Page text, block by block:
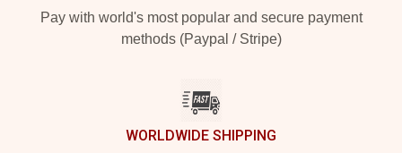
Pay with world's most popular and secure payment
methods (Paypal / Stripe)
WORLDWIDE SHIPPING